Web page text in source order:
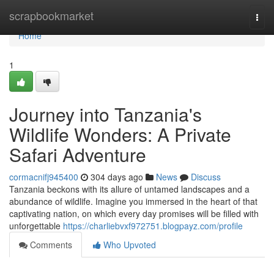
scrapbookmarket
Home
Home
1
Journey into Tanzania's
Wildlife Wonders: A Private
Safari Adventure
cormacnifj945400 304 days ago News
Discuss
Tanzania beckons with its allure of untamed landscapes and a
abundance of wildlife. Imagine you immersed in the heart of that
captivating nation, on which every day promises will be filled with
unforgettable https://charliebvxf972751.blogpayz.com/profile
Comments
Who Upvoted